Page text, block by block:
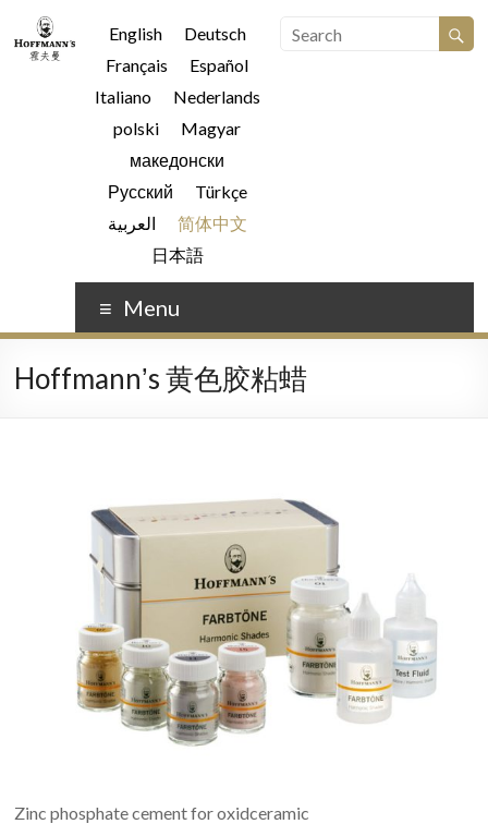
English
Deutsch
Français
Español
Italiano
Nederlands
polski
Magyar
македонски
Русский
Türkçe
العربية
简体中文
日本語
Menu
Hoffmannʼs 黄色胶粘蜡
Zinc phosphate cement for oxidceramic